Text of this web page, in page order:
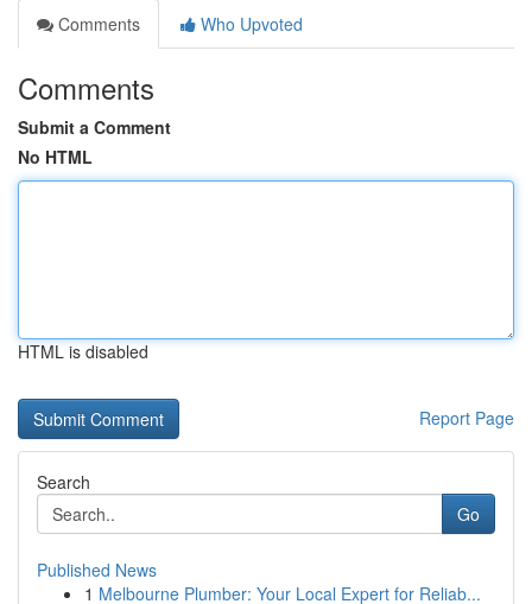
Comments
Who Upvoted
Comments
Submit a Comment
No HTML
HTML is disabled
Report Page
Search
Go
Published News
1 Melbourne Plumber: Your Local Expert for Reliab...